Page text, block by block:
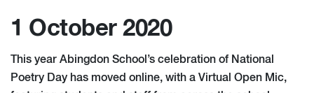
1 October 2020
This year Abingdon School’s celebration of National
Poetry Day has moved online, with a Virtual Open Mic,